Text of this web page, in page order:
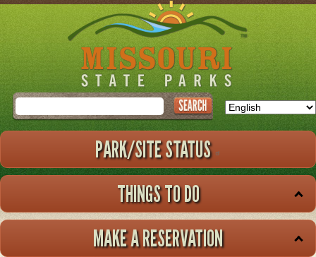
Skip
to
main
Search
PARK/SITE STATUS
THINGS TO DO
MAKE A RESERVATION